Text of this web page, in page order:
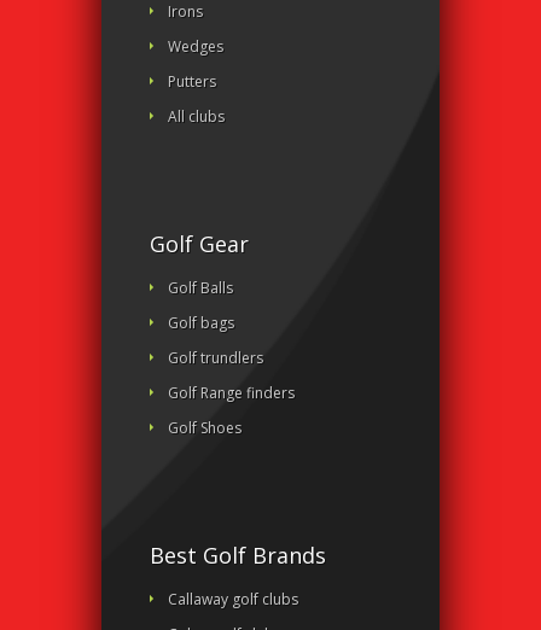
Irons
Wedges
Putters
All clubs
Golf Gear
Golf Balls
Golf bags
Golf trundlers
Golf Range finders
Golf Shoes
Best Golf Brands
Callaway golf clubs